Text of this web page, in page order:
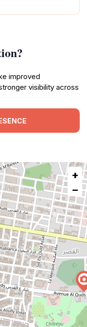
improved
visibility across
+
−